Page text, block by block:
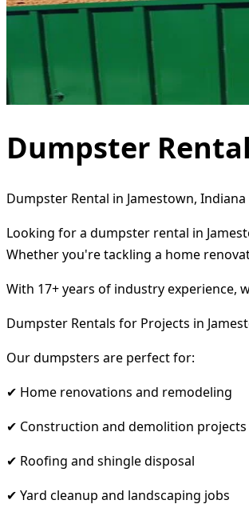
Dumpster
Dumpster Rental in Jamestown,
Looking for a dumpster rental in
Whether you're tackling a home
With 17+ years of industry experience,
Dumpster Rentals for Projects in
Our dumpsters are perfect for:
✔ Home renovations and remodeling
✔ Construction and demolition projects
✔ Roofing and shingle disposal
✔ Yard cleanup and landscaping jobs